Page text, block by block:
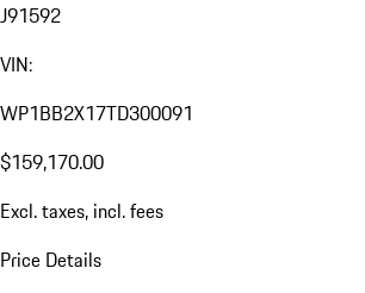
J91592
VIN:
WP1BB2X17TD300091
$159,170.00
Excl. taxes, incl. fees
Price Details